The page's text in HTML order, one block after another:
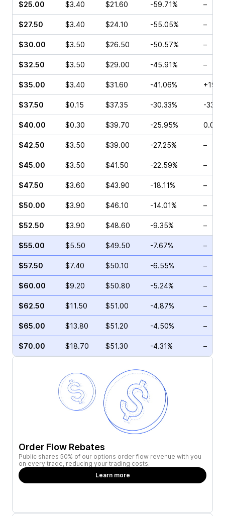
$25.00 $3.40 $21.60 -59.71% –
$27.50 $3.40 $24.10 -55.05% –
$30.00 $3.50 $26.50 -50.57% –
$32.50 $3.50 $29.00 -45.91% –
$35.00 $3.40 $31.60 -41.06%
$37.50 $0.15 $37.35 -30.33% -
$40.00 $0.30 $39.70 -25.95% 0.00%
$42.50 $3.50 $39.00 -27.25% –
$45.00 $3.50 $41.50 -22.59% –
$47.50 $3.60 $43.90 -18.11% –
$50.00 $3.90 $46.10 -14.01% –
$52.50 $3.90 $48.60 -9.35% –
$55.00 $5.50 $49.50 -7.67% –
$57.50 $7.40 $50.10 -6.55% –
$60.00 $9.20 $50.80 -5.24% –
$62.50 $11.50 $51.00 -4.87% –
$65.00 $13.80 $51.20 -4.50% –
$70.00 $18.70 $51.30 -4.31% –
Order Flow Rebates
Public shares 50% of our options order flow revenue with you
on every trade, reducing your trading costs.
Learn more